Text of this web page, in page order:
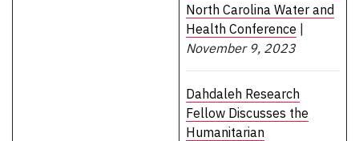
North Carolina Water and
Health Conference |
November 9, 2023
Dahdaleh Research
Fellow Discusses the
Humanitarian